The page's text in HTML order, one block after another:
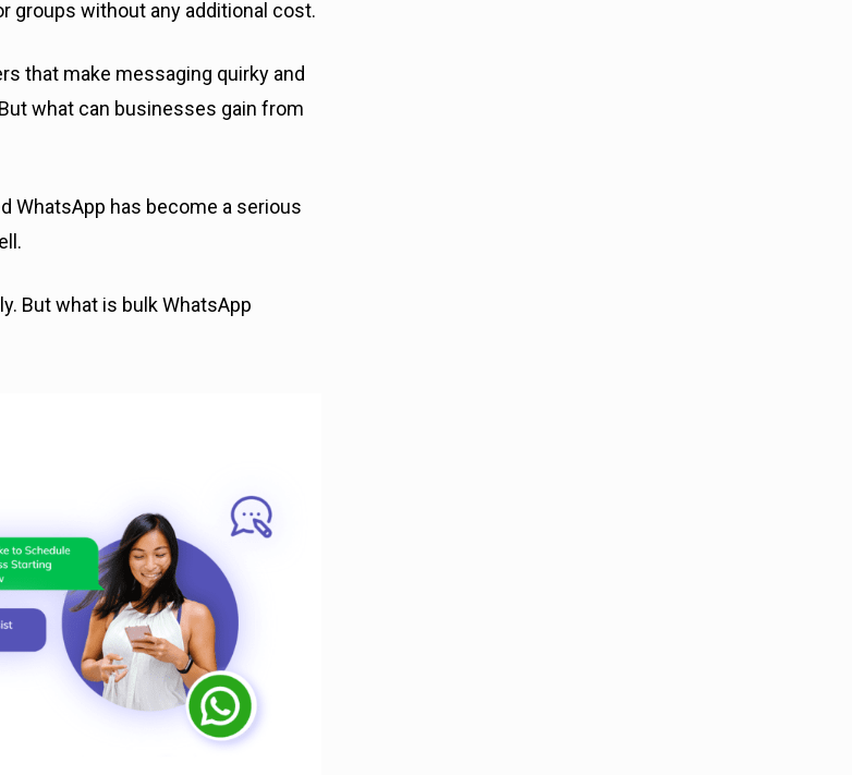
groups without any additional cost.
that make messaging quirky and
what can businesses gain from
WhatsApp has become a serious
But what is bulk WhatsApp